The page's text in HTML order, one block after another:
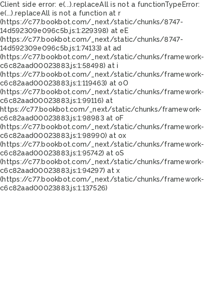
Client side error: e(...).replaceAll is not a functionTypeError:
e(...).replaceAll is not a function at r
(https://c77.bookbot.com/_next/static/chunks/8747-
14d592309e096c5b.js:1:229398) at eE
(https://c77.bookbot.com/_next/static/chunks/8747-
14d592309e096c5b.js:1:74133) at ad
(https://c77.bookbot.com/_next/static/chunks/framework-
c6c82aad00023883.js:1:58498) at i
(https://c77.bookbot.com/_next/static/chunks/framework-
c6c82aad00023883.js:1:119463) at oO
(https://c77.bookbot.com/_next/static/chunks/framework-
c6c82aad00023883.js:1:99116) at
https://c77.bookbot.com/_next/static/chunks/framework-
c6c82aad00023883.js:1:98983 at oF
(https://c77.bookbot.com/_next/static/chunks/framework-
c6c82aad00023883.js:1:98990) at ox
(https://c77.bookbot.com/_next/static/chunks/framework-
c6c82aad00023883.js:1:95742) at oS
(https://c77.bookbot.com/_next/static/chunks/framework-
c6c82aad00023883.js:1:94297) at x
(https://c77.bookbot.com/_next/static/chunks/framework-
c6c82aad00023883.js:1:137526)